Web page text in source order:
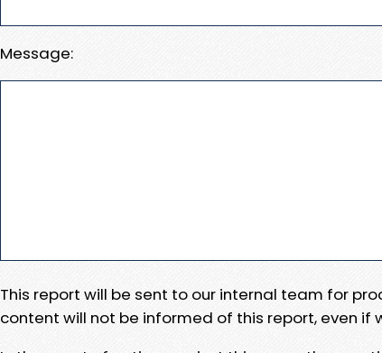
Message:
This report will be sent to our internal team for
content will not be informed of this report, even